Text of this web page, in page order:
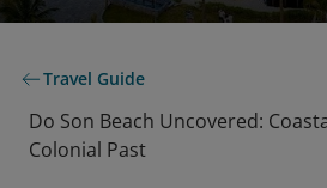
Travel Guide
Do Son Beach Uncovered:
Colonial Past